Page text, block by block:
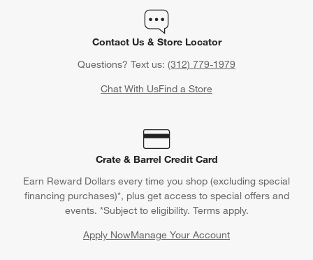
Contact Us & Store Locator
Questions? Text us: (312) 779-1979
Chat With UsFind a Store
Crate & Barrel Credit Card
Earn Reward Dollars every time you shop (excluding special
financing purchases)*, plus get access to special offers and
events. *Subject to eligibility. Terms apply.
Apply NowManage Your Account
(Opens in new window)